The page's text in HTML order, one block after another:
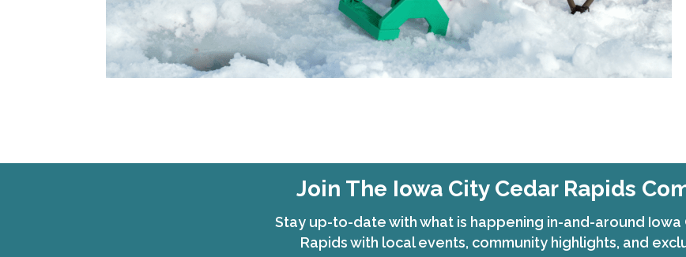
Join The Iowa City Cedar Rapids
Stay up-to-date with what is happening in-and-around Iowa
Rapids with local events, community highlights, and